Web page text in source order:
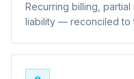
Recurring billing,
liability — reconciled to